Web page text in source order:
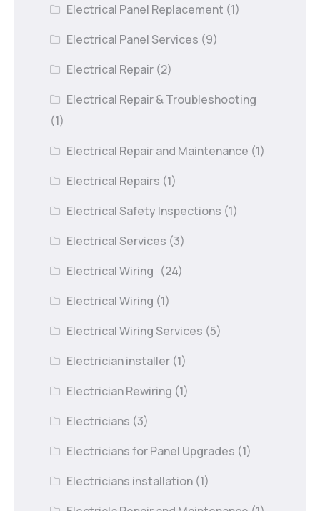
Electrical Panel Replacement (1)
Electrical Panel Services (9)
Electrical Repair (2)
Electrical Repair & Troubleshooting
(1)
Electrical Repair and Maintenance (1)
Electrical Repairs (1)
Electrical Safety Inspections (1)
Electrical Services (3)
Electrical Wiring (24)
Electrical Wiring (1)
Electrical Wiring Services (5)
Electrician installer (1)
Electrician Rewiring (1)
Electricians (3)
Electricians for Panel Upgrades (1)
Electricians installation (1)